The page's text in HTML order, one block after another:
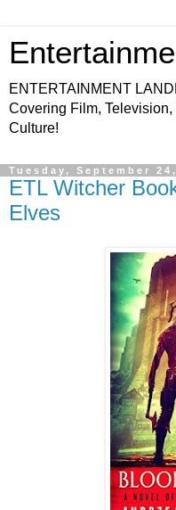
ENTERTAINMENT
Covering Film,
Culture!
Tuesday, September
ETL Witcher
Elves